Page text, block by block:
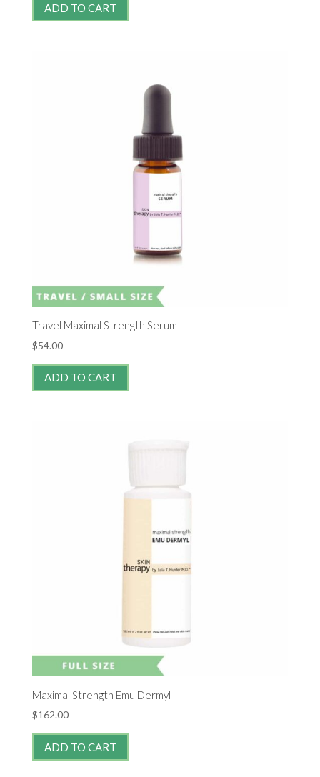
ADD TO CART
Travel Maximal Strength Serum
$54.00
ADD TO CART
Maximal Strength Emu Dermyl
$162.00
ADD TO CART